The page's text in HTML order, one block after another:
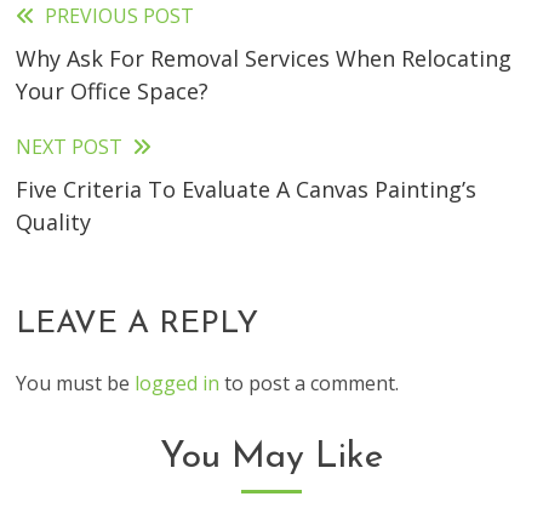
Read
more
PREVIOUS POST
Why Ask For Removal Services When Relocating
Your Office Space?
NEXT POST
Five Criteria To Evaluate A Canvas Painting’s
Quality
LEAVE A REPLY
You must be logged in to post a comment.
You May Like